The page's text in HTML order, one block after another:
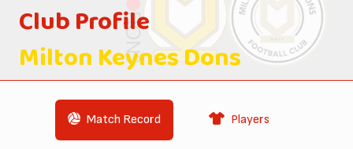
Club Profile
Milton Keynes Dons
Match Record Players